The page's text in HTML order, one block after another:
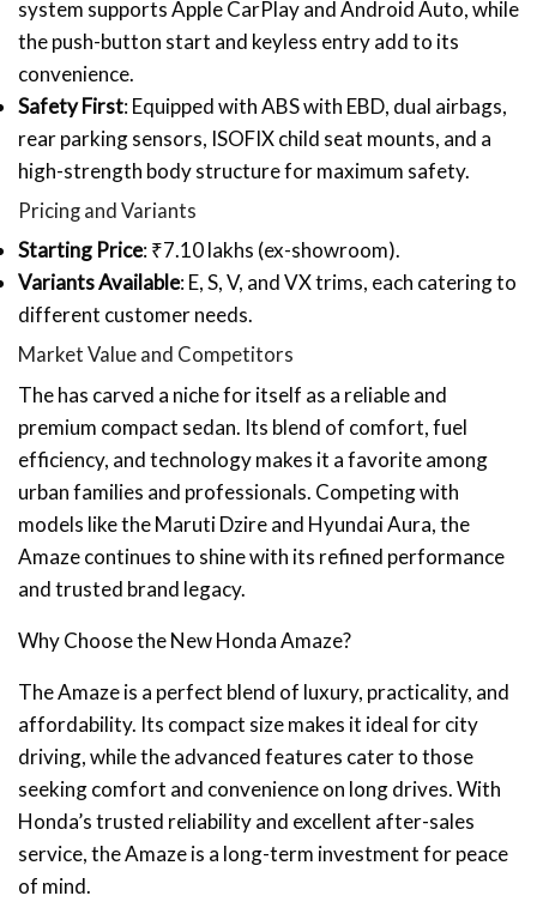
system supports Apple CarPlay and Android Auto, while
the push-button start and keyless entry add to its
convenience.
Safety First: Equipped with ABS with EBD, dual airbags,
rear parking sensors, ISOFIX child seat mounts, and a
high-strength body structure for maximum safety.
Pricing and Variants
Starting Price: ₹7.10 lakhs (ex-showroom).
Variants Available: E, S, V, and VX trims, each catering to
different customer needs.
Market Value and Competitors
The has carved a niche for itself as a reliable and
premium compact sedan. Its blend of comfort, fuel
efficiency, and technology makes it a favorite among
urban families and professionals. Competing with
models like the Maruti Dzire and Hyundai Aura, the
Amaze continues to shine with its refined performance
and trusted brand legacy.
Why Choose the New Honda Amaze?
The Amaze is a perfect blend of luxury, practicality, and
affordability. Its compact size makes it ideal for city
driving, while the advanced features cater to those
seeking comfort and convenience on long drives. With
Honda’s trusted reliability and excellent after-sales
service, the Amaze is a long-term investment for peace
of mind.